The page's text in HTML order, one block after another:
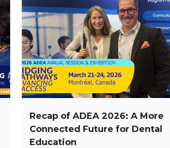
Recap of ADEA 2026: A More
Connected Future for Dental
Education